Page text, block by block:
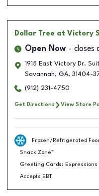
Dollar Tree at Victory
Open Now closes
1915 East Victory Dr.
Savannah, GA, 31404-
(912) 231-4750
Get Directions View Store
Frozen/Refrigerated
Snack Zone™
Greeting Cards: Expressions
Accepts EBT